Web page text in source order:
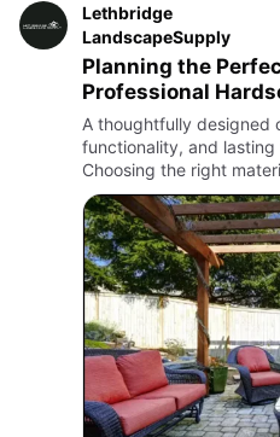
Lethbridge
LandscapeSupply
Planning the
Professional
A thoughtfully designed
functionality, and
Choosing the right
every project more
patio stones…